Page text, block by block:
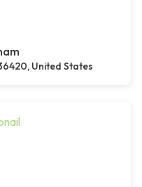
United States